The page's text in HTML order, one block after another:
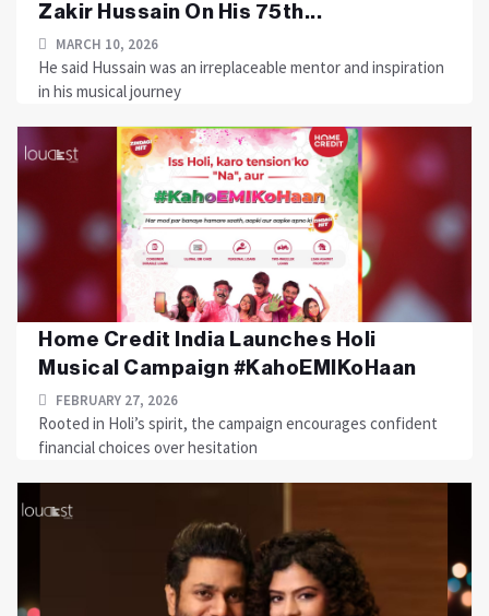
Zakir Hussain On His 75th...
MARCH 10, 2026
He said Hussain was an irreplaceable mentor and inspiration
in his musical journey
Home Credit India Launches Holi
Musical Campaign #KahoEMIKoHaan
FEBRUARY 27, 2026
Rooted in Holi’s spirit, the campaign encourages confident
financial choices over hesitation